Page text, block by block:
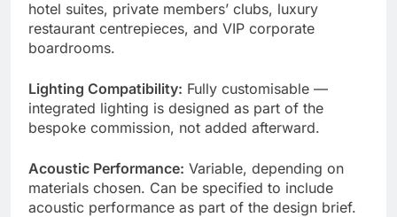
hotel suites, private members’ clubs, luxury
restaurant centrepieces, and VIP corporate
boardrooms.
Lighting Compatibility: Fully customisable —
integrated lighting is designed as part of the
bespoke commission, not added afterward.
Acoustic Performance: Variable, depending on
materials chosen. Can be specified to include
acoustic performance as part of the design brief.